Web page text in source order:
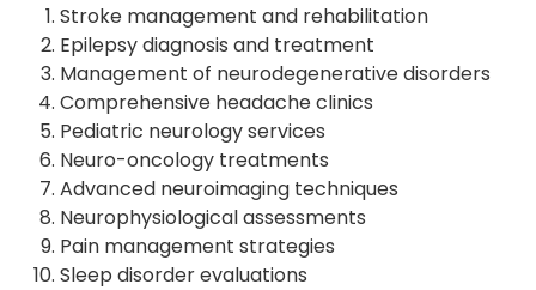
Stroke management and rehabilitation
Epilepsy diagnosis and treatment
Management of neurodegenerative disorders
Comprehensive headache clinics
Pediatric neurology services
Neuro-oncology treatments
Advanced neuroimaging techniques
Neurophysiological assessments
Pain management strategies
Sleep disorder evaluations